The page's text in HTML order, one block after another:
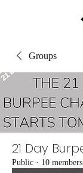
Groups
21 Day
Public · 10 members